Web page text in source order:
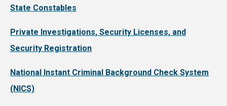
State Constables
Private Investigations, Security Licenses, and
Security Registration
National Instant Criminal Background Check System
(NICS)